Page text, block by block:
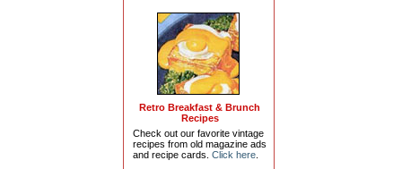
Retro Breakfast & Brunch
Recipes
Check out our favorite vintage
recipes from old magazine ads
and recipe cards. Click here.